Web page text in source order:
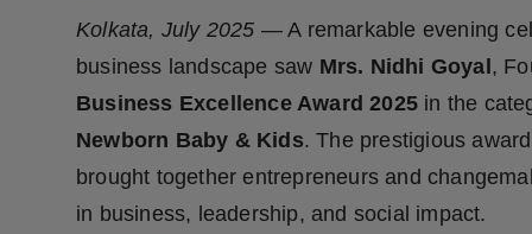
Kolkata, July 2025 — A remarkable evening
business landscape saw Mrs. Nidhi Goyal ,
Business Excellence Award 2025 in the
Newborn Baby & Kids. The prestigious
brought together entrepreneurs and
in business, leadership, and social impact.